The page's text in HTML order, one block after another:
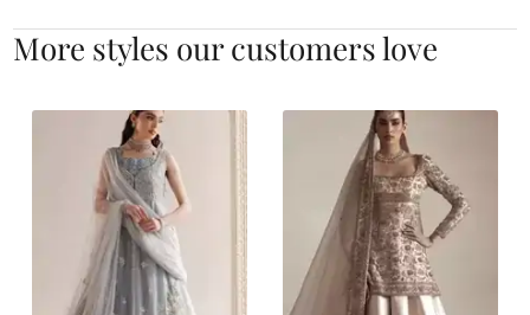
More styles our customers love